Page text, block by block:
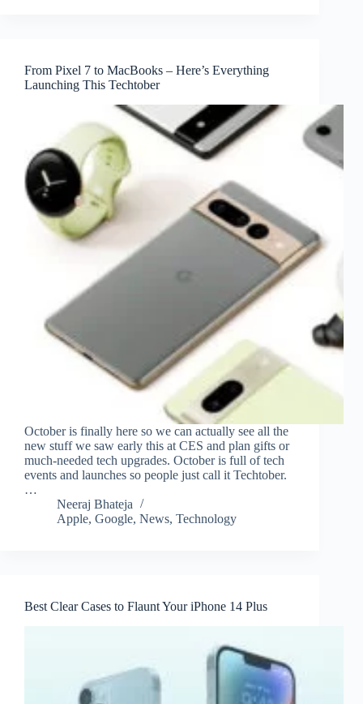
From Pixel 7 to MacBooks – Here’s Everything
Launching This Techtober
October is finally here so we can actually see all the
new stuff we saw early this at CES and plan gifts or
much-needed tech upgrades. October is full of tech
events and launches so people just call it Techtober.
…
Neeraj Bhateja
Apple, Google, News, Technology
Best Clear Cases to Flaunt Your iPhone 14 Plus